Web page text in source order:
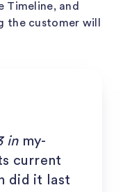
Timeline, and
the customer will
in my-
current
did it last